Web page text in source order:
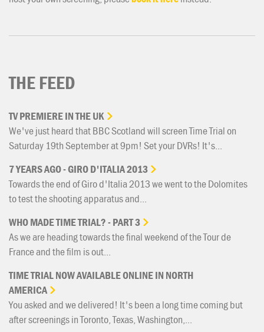
THE FEED
TVPREMIEREINTHEUK
We've just heard that BBC Scotland will screen Time Trial on
Saturday 19th September at 9pm! Set your DVRs! It's...
7YEARSAGO-GIROD'ITALIA2013
Towards the end of Giro d'Italia 2013 we went to the Dolomites
to test the shooting apparatus and...
WHOMADETIMETRIAL?-PART3
As we are heading towards the final weekend of the Tour de
France and the film is out...
TIMETRIALNOWAVAILABLEONLINEIN NORTH
AMERICA
You asked and we delivered! It's been a long time coming but
after screenings in Toronto, Texas, Washington,...